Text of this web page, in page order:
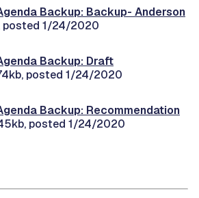
Backup: Backup- Anderson
posted 1/24/2020
Backup: Draft
posted 1/24/2020
Backup: Recommendation
posted 1/24/2020